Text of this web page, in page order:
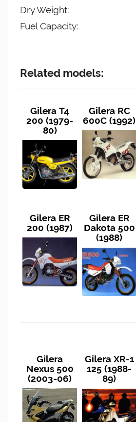
Dry Weight:
Fuel Capacity:
Related models:
Gilera T4
200 (1979-
80)
Gilera RC
600C (1992)
Gilera ER
200 (1987)
Gilera ER
Dakota 500
(1988)
Gilera
Nexus 500
(2003-06)
Gilera XR-1
125 (1988-
89)